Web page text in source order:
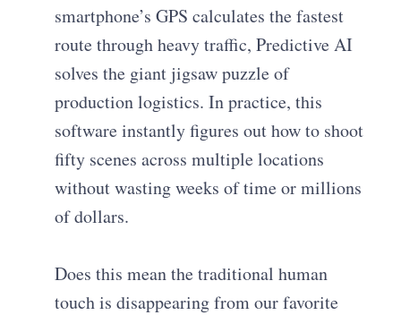
smartphone’s GPS calculates the fastest
route through heavy traffic, Predictive AI
solves the giant jigsaw puzzle of
production logistics. In practice, this
software instantly figures out how to shoot
fifty scenes across multiple locations
without wasting weeks of time or millions
of dollars.
Does this mean the traditional human
touch is disappearing from our favorite